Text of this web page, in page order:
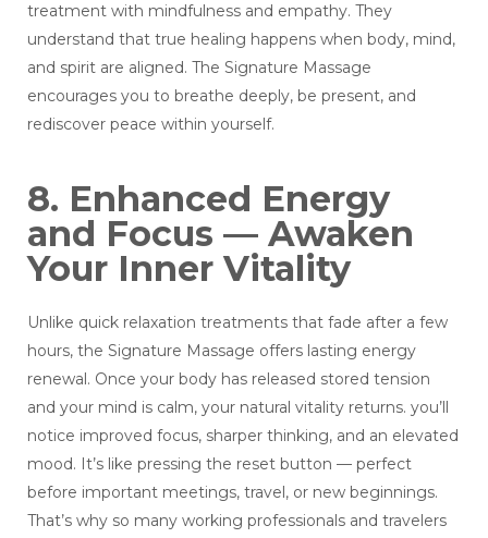
treatment with mindfulness and empathy. They
understand that true healing happens when body, mind,
and spirit are aligned. The Signature Massage
encourages you to breathe deeply, be present, and
rediscover peace within yourself.
8. Enhanced Energy
and Focus — Awaken
Your Inner Vitality
Unlike quick relaxation treatments that fade after a few
hours, the Signature Massage offers lasting energy
renewal. Once your body has released stored tension
and your mind is calm, your natural vitality returns. you’ll
notice improved focus, sharper thinking, and an elevated
mood. It’s like pressing the reset button — perfect
before important meetings, travel, or new beginnings.
That’s why so many working professionals and travelers